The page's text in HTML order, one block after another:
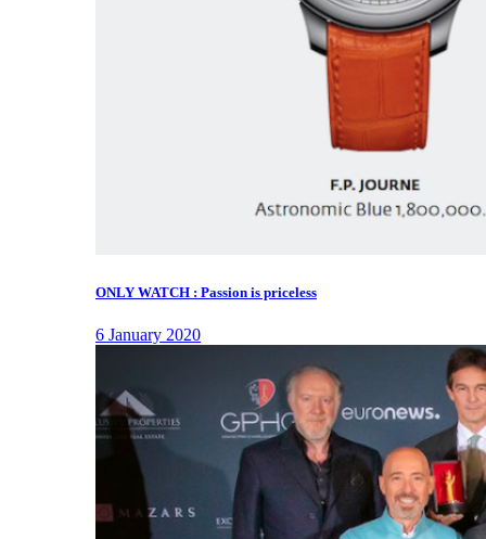
ONLY WATCH : Passion is priceless
6 January 2020